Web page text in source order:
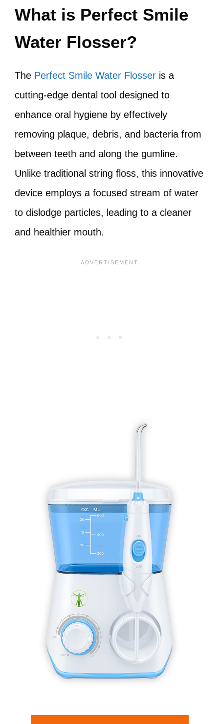
What is Perfect Smile
Water Flosser?
The Perfect Smile Water Flosser is a
cutting-edge dental tool designed to
enhance oral hygiene by effectively
removing plaque, debris, and bacteria from
between teeth and along the gumline.
Unlike traditional string floss, this innovative
device employs a focused stream of water
to dislodge particles, leading to a cleaner
and healthier mouth.